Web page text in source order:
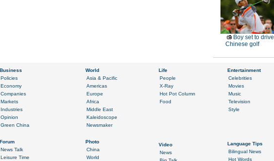
Boy set to drive
Chinese golf